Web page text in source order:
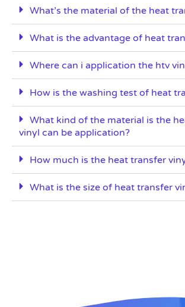
What’s the material of the heat
What is the advantage of heat
Where can i application the htv
How is the washing test of heat
What kind of the material is the
vinyl can be application?
How much is the heat transfer
What is the size of heat transfer